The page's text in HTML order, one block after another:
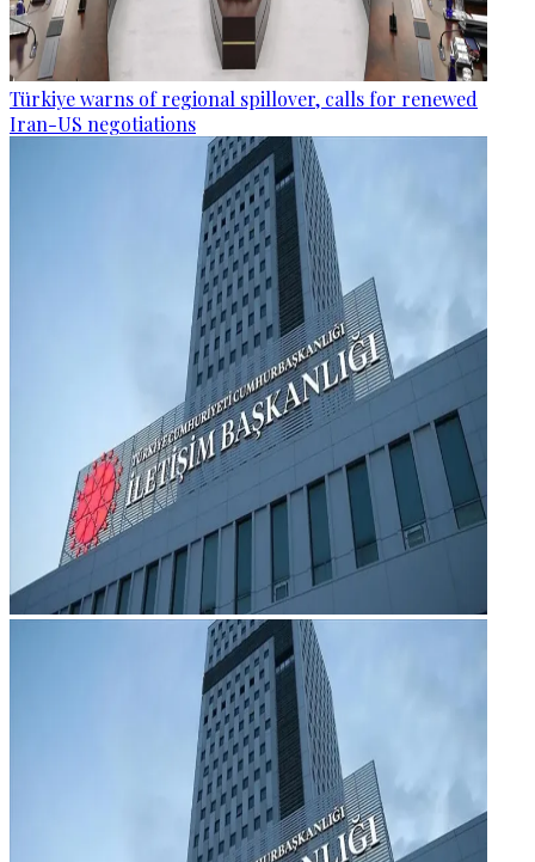
Türkiye warns of regional spillover, calls for renewed
Iran-US negotiations